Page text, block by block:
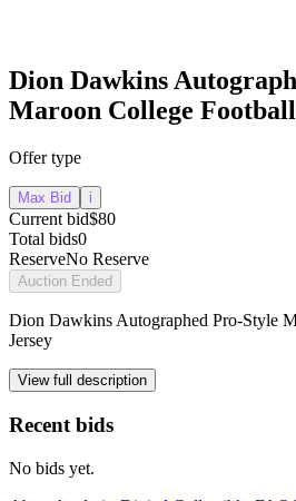
Dion Dawkins
Maroon College
Offer type
Max Bid i
Current bid$80
Total bids0
ReserveNo Reserve
Auction Ended
Dion Dawkins Autographed Pro-Style
Jersey
View full description
Recent bids
No bids yet.